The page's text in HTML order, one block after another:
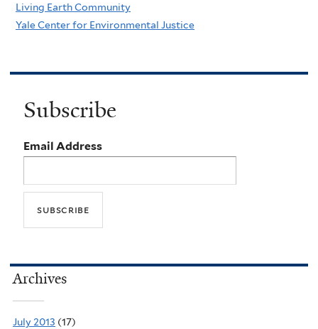
Living Earth Community
Yale Center for Environmental Justice
Subscribe
Email Address
Archives
July 2013 (17)